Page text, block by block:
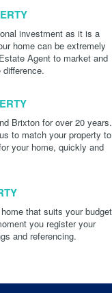
investment as it is a
home can be extremely
Agent to market and
Brixton for over 20 years.
to match your property to
your home, quickly and
that suits your budget
you register your
and referencing.